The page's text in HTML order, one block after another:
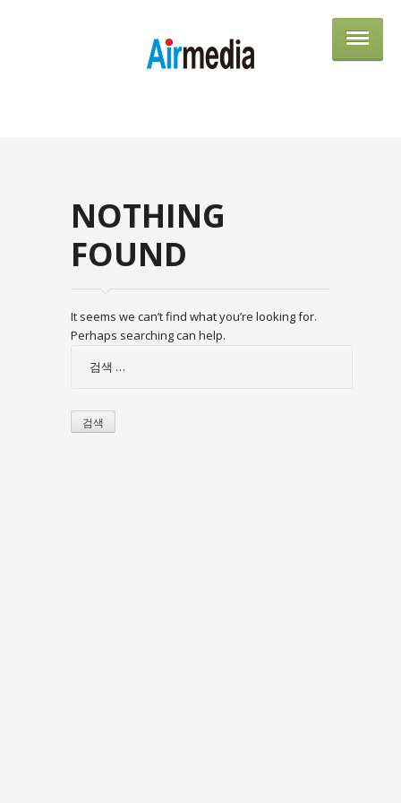
NOTHING
FOUND
It seems we can’t find what you’re looking for.
Perhaps searching can help.
검